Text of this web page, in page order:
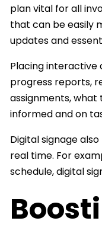
plan vital for all
that can be easily
updates and
Placing interactive
progress reports,
assignments, what
informed and on
Digital signage
real time. For
schedule, digital